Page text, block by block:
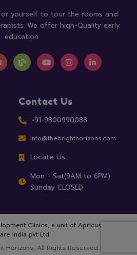
yourself to tour the rooms and
We offer high-Quality early
education.
Contact Us
+91-9800990088
info@thebrighthorizons.com
Locate Us
Mon - Sat(9AM to 6PM)
Sunday CLOSED
Clinics, a unit of Apricus Health
India pvt Ltd
Horizons, All Rights Reserved.